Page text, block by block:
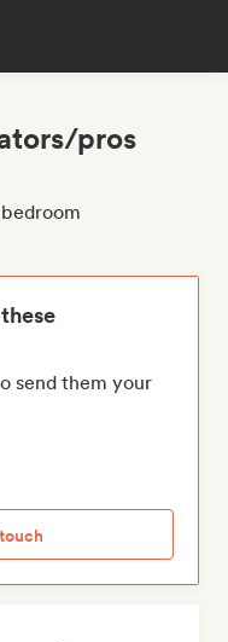
pros
send them your